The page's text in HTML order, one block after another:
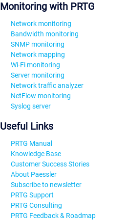
Monitoring with PRTG
Network monitoring
Bandwidth monitoring
SNMP monitoring
Network mapping
Wi-Fi monitoring
Server monitoring
Network traffic analyzer
NetFlow monitoring
Syslog server
Useful Links
PRTG Manual
Knowledge Base
Customer Success Stories
About Paessler
Subscribe to newsletter
PRTG Support
PRTG Consulting
PRTG Feedback & Roadmap